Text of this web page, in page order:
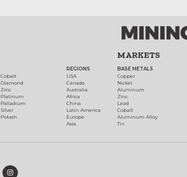
Cobalt
Diamond
Zinc
Platinum
Palladium
Silver
Potash
REGIONS
USA
Canada
Australia
Africa
China
Latin America
Europe
Asia
MARKETS
BASE METALS
Copper
Nickel
Aluminum
Zinc
Lead
Cobalt
Aluminum Alloy
Tin